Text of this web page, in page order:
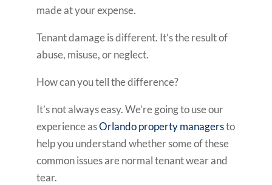
made at your expense.
Tenant damage is different. It’s the result of
abuse, misuse, or neglect.
How can you tell the difference?
It’s not always easy. We’re going to use our
experience asOrlando property managersto
help you understand whether some of these
common issues are normal tenant wear and
tear.